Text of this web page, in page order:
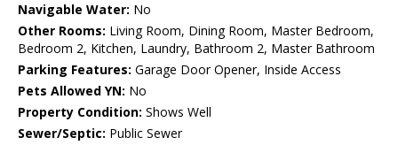
Navigable Water: No
Other Rooms: Living Room, Dining Room, Master Bedroom,
Bedroom 2, Kitchen, Laundry, Bathroom 2, Master Bathroom
Parking Features: Garage Door Opener, Inside Access
Pets Allowed YN: No
Property Condition: Shows Well
Sewer/Septic: Public Sewer